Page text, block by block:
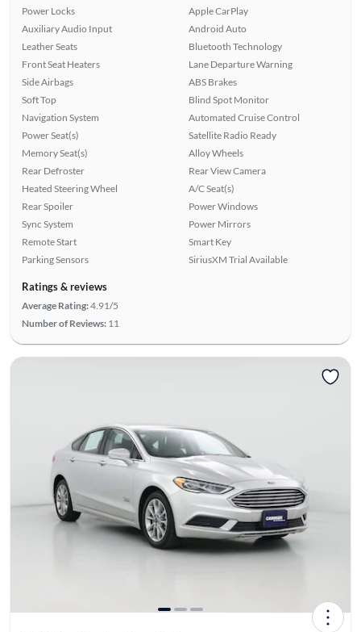
Power Locks
Auxiliary Audio Input
Leather Seats
Front Seat Heaters
Side Airbags
Soft Top
Navigation System
Power Seat(s)
Memory Seat(s)
Rear Defroster
Heated Steering Wheel
Rear Spoiler
Sync System
Remote Start
Parking Sensors
Apple CarPlay
Android Auto
Bluetooth Technology
Lane Departure Warning
ABS Brakes
Blind Spot Monitor
Automated Cruise Control
Satellite Radio Ready
Alloy Wheels
Rear View Camera
A/C Seat(s)
Power Windows
Power Mirrors
Smart Key
SiriusXM Trial Available
Ratings & reviews
Average Rating:4.91/5
Number of Reviews: 11